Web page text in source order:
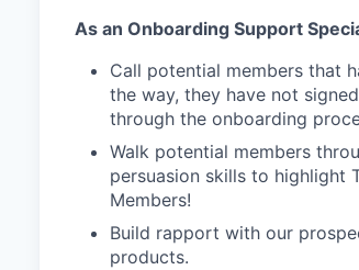
As an Onboarding Support
Call potential members that
the way, they have not
through the onboarding
Walk potential members
persuasion skills to highlight
Members!
Build rapport with our
products.